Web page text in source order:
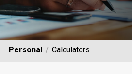
Personal Calculators